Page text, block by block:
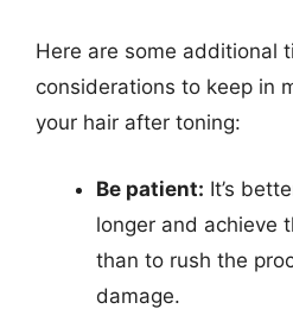
Here are some additional
considerations to keep in
your hair after toning:
Be patient: It’s
longer and achieve
than to rush the
damage.